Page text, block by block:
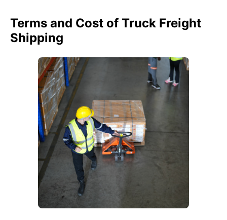
Terms and Cost of Truck Freight
Shipping